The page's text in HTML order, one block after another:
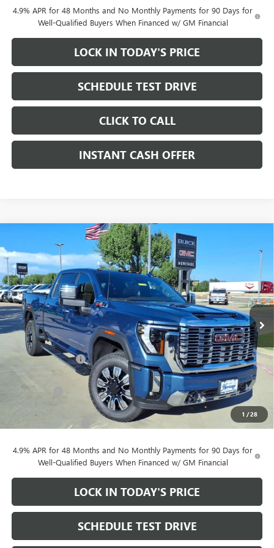
4.9% APR for 48 Months and No Monthly Payments for 90 Days for
Well-Qualified Buyers When Financed w/ GM Financial
LOCK IN TODAY'S PRICE
SCHEDULE TEST DRIVE
CLICK TO CALL
INSTANT CASH OFFER
1 /28
GMC SIERRA 2500 HDDENALI CREW
CAB STANDARD BOX 4WD6.6L DURAMAX
TURBO-DIESEL V8 ENGINE
Price Drop
VIN:1GT4UREY2TF335321Stock: 261034
In Stock Ext. Int.
WINDOW STICKER
$12,000
SAVINGS
$78,605
SALE PRICE
Less
MSRP: $90,605
Heritage Discount -$10,000
Heritage Price: $80,605
Bonus Cash -$2,000
$78,605
Documentation Fee +$200
4.9% APR for 48 Months and No Monthly Payments for 90 Days for
Well-Qualified Buyers When Financed w/ GM Financial
LOCK IN TODAY'S PRICE
SCHEDULE TEST DRIVE
Compare Vehicle